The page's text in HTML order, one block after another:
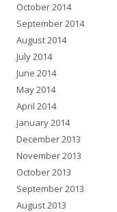
October 2014
September 2014
August 2014
July 2014
June 2014
May 2014
April 2014
January 2014
December 2013
November 2013
October 2013
September 2013
August 2013